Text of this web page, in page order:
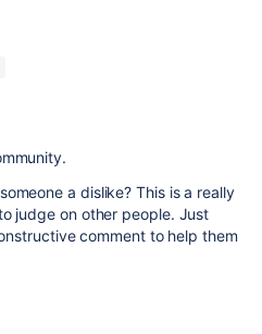
a dislike? This is a really
judge on other people. Just
comment to help them